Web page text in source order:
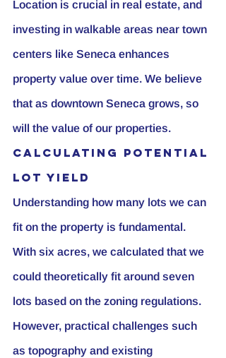
Location is crucial in real estate, and
investing in walkable areas near town
centers like Seneca enhances
property value over time. We believe
that as downtown Seneca grows, so
will the value of our properties.
Calculating Potential
Lot Yield
Understanding how many lots we can
fit on the property is fundamental.
With six acres, we calculated that we
could theoretically fit around seven
lots based on the zoning regulations.
However, practical challenges such
as topography and existing